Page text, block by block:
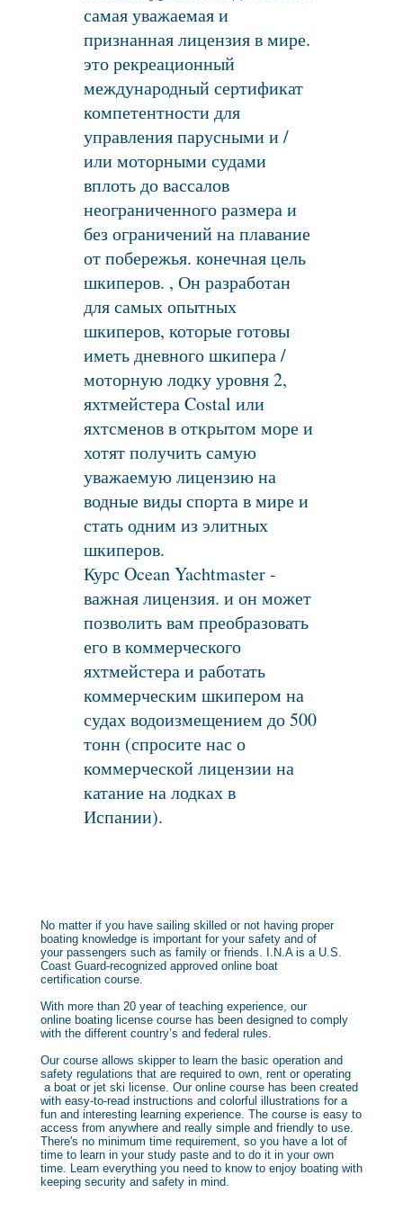
самая уважаемая и
признанная лицензия в мире.
это рекреационный
международный сертификат
компетентности для
управления парусными и /
или моторными судами
вплоть до вассалов
неограниченного размера и
без ограничений на плавание
от побережья. конечная цель
шкиперов. , Он разработан
для самых опытных
шкиперов, которые готовы
иметь дневного шкипера /
моторную лодку уровня 2,
яхтмейстера Costal или
яхтсменов в открытом море и
хотят получить самую
уважаемую лицензию на
водные виды спорта в мире и
стать одним из элитных
шкиперов.
Курс Ocean Yachtmaster -
важная лицензия. и он может
позволить вам преобразовать
его в коммерческого
яхтмейстера и работать
коммерческим шкипером на
судах водоизмещением до 500
тонн (спросите нас о
коммерческой лицензии на
катание на лодках в
Испании).
No matter if you have sailing skilled or not having proper
boating knowledge is important for your safety and of
your passengers such as family or friends. I.N.A is a U.S.
Coast Guard-recognized approved online boat
certification course.
With more than 20 year of teaching experience, our
online boating license course has been designed to comply
with the different country’s and federal rules.
Our course allows skipper to learn the basic operation and
safety regulations that are required to own, rent or operating
a boat or jet ski license. Our online course has been created
with easy-to-read instructions and colorful illustrations for a
fun and interesting learning experience. The course is easy to
access from anywhere and really simple and friendly to use.
There's no minimum time requirement, so you have a lot of
time to learn in your study paste and to do it in your own
time. Learn everything you need to know to enjoy boating with
keeping security and safety in mind.